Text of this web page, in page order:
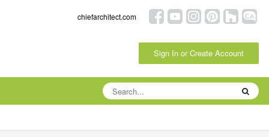
chiefarchitect.com
Sign In or Create Account